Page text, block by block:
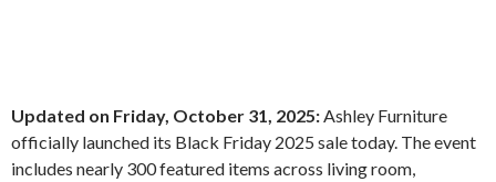
Updated on Friday, October 31, 2025: Ashley Furniture
officially launched its Black Friday 2025 sale today. The event
includes nearly 300 featured items across living room,